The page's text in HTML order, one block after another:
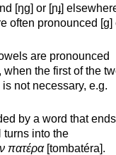
[ŋɡ] or [ɲɟ]
often pronounced [ɡ]
are pronounced
when the first of the
not necessary, e.g.
by a word that
turns into the
πατέρα[tombatéra].